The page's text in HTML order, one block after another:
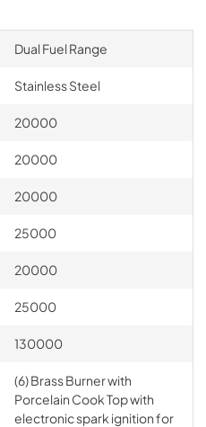
Dual Fuel Range
Stainless Steel
20000
20000
20000
25000
20000
25000
130000
(6) Brass Burner with
Porcelain Cook Top with
electronic spark ignition for